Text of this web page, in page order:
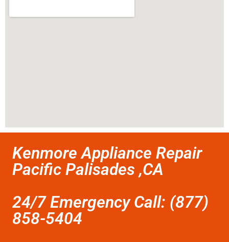
Kenmore Appliance Repair
Pacific Palisades ,CA
24/7 Emergency Call: (877)
858-5404